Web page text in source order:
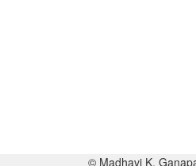
© Madhavi K.